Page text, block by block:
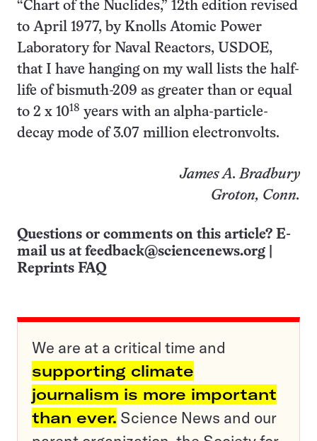
“Chart of the Nuclides,” 12th edition revised
to April 1977, by Knolls Atomic Power
Laboratory for Naval Reactors, USDOE,
that I have hanging on my wall lists the half-
life of bismuth-209 as greater than or equal
to 2 x 1018 years with an alpha-particle-
decay mode of 3.07 million electronvolts.
James A. Bradbury
Groton, Conn.
Questions or comments on this article? E-
mail us at feedback@sciencenews.org
Reprints FAQ
We are at a critical time and
supporting climate
journalism is more important
than ever. Science News and our